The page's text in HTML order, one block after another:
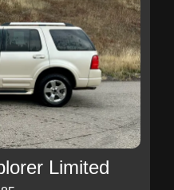
Limited